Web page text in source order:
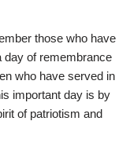
those who have
day of remembrance
who have served in
important day is by
of patriotism and